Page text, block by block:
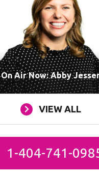
On Air Now: Abby
VIEW ALL
1-404-741-